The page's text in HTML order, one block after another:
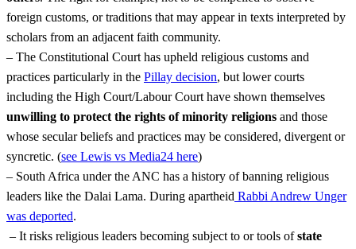
foreign customs, or traditions that may appear in texts interpreted by
scholars from an adjacent faith community.
– The Constitutional Court has upheld religious customs and
practices particularly in the Pillay decision, but lower courts
including the High Court/Labour Court have shown themselves
unwilling to protect the rights of minority religions and those
whose secular beliefs and practices may be considered, divergent or
syncretic. (see Lewis vs Media24 here)
– South Africa under the ANC has a history of banning religious
leaders like the Dalai Lama. During apartheid Rabbi Andrew Unger
was deported.
– It risks religious leaders becoming subject to or tools ofstate